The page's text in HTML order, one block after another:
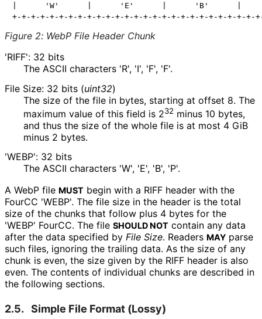
|      'W'      |      'E'      |      'B'      |
Figure 2: WebP File Header Chunk
'RIFF': 32 bits
The ASCII characters 'R', 'I', 'F', 'F'.
File Size: 32 bits (uint32)
The size of the file in bytes, starting at offset 8. The
maximum value of this field is 232 minus 10 bytes,
and thus the size of the whole file is at most 4 GiB
minus 2 bytes.
'WEBP': 32 bits
The ASCII characters 'W', 'E', 'B', 'P'.
A WebP file MUST begin with a RIFF header with the
FourCC 'WEBP'. The file size in the header is the total
size of the chunks that follow plus 4 bytes for the
'WEBP' FourCC. The file SHOULD NOT contain any data
after the data specified by File Size. Readers MAY parse
such files, ignoring the trailing data. As the size of any
chunk is even, the size given by the RIFF header is also
even. The contents of individual chunks are described in
the following sections.
2.5. Simple File Format (Lossy)